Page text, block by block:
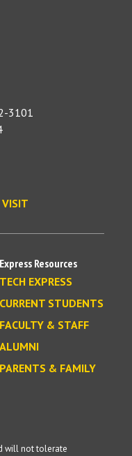
3101
VISIT
Express Resources
TECH EXPRESS
CURRENT STUDENTS
FACULTY & STAFF
ALUMNI
PARENTS & FAMILY
will not tolerate